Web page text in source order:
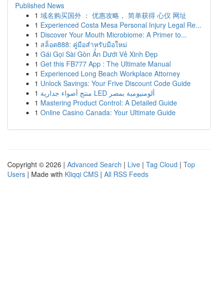
Published News
1 域名购买国外 ： 优惠攻略， 简单获得 心仪 网址
1 Experienced Costa Mesa Personal Injury Legal Re...
1 Discover Your Mouth Microbiome: A Primer to...
1 สล็อต888: คู่มือสำหรับมือใหม่
1 Gái Gọi Sài Gòn Ẩn Dưới Vẻ Xinh Đẹp
1 Get this FB777 App : The Ultimate Manual
1 Experienced Long Beach Workplace Attorney
1 Unlock Savings: Your Frive Discount Code Guide
1
منتج أضواء جدارية LED ألومنيومية بمصر
1 Mastering Product Control: A Detailed Guide
1 Online Casino Canada: Your Ultimate Guide
Copyright © 2026 | Advanced Search | Live | Tag Cloud | Top
Users | Made with Kliqqi CMS | All RSS Feeds